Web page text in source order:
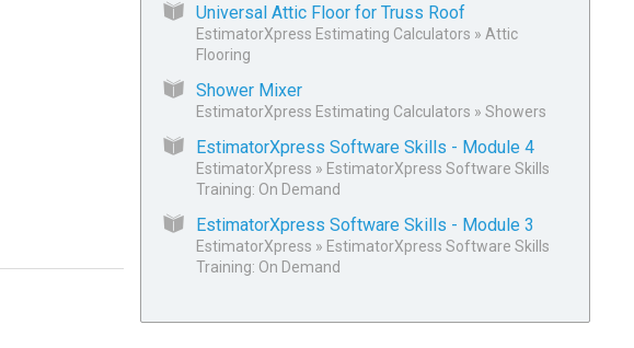
Universal Attic Floor for Truss Roof
EstimatorXpress Estimating Calculators » Attic
Flooring
Shower Mixer
EstimatorXpress Estimating Calculators » Showers
EstimatorXpress Software Skills - Module 4
EstimatorXpress » EstimatorXpress Software Skills
Training: On Demand
EstimatorXpress Software Skills - Module 3
EstimatorXpress » EstimatorXpress Software Skills
Training: On Demand